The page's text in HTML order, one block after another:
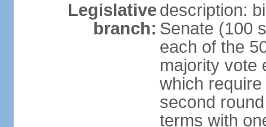
Legislative
branch:
description:
Senate (100
each of the
majority vote
which
second
terms with